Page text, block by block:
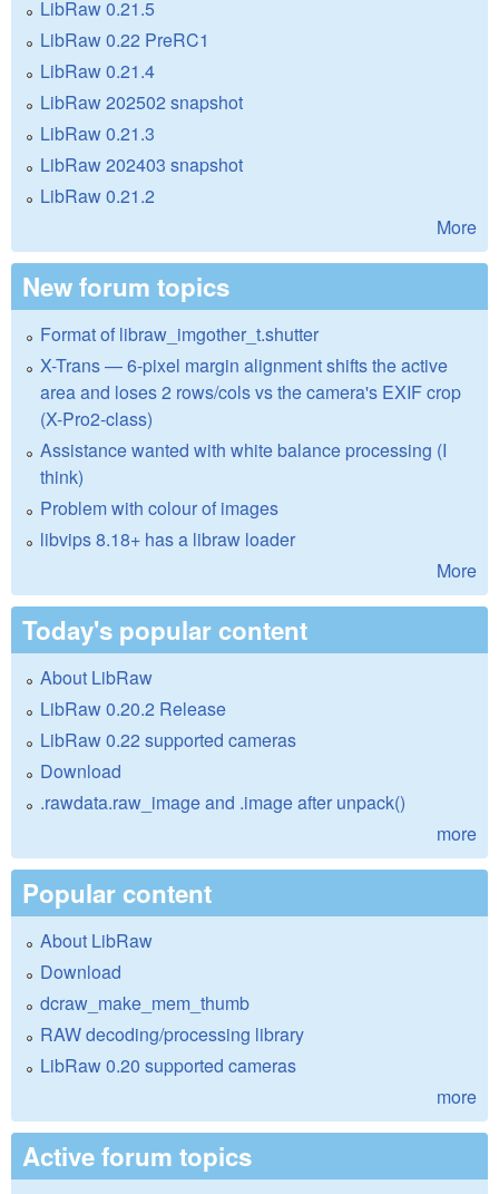
LibRaw 0.21.5
LibRaw 0.22 PreRC1
LibRaw 0.21.4
LibRaw 202502 snapshot
LibRaw 0.21.3
LibRaw 202403 snapshot
LibRaw 0.21.2
More
New forum topics
Format of libraw_imgother_t.shutter
X-Trans — 6-pixel margin alignment shifts the active
area and loses 2 rows/cols vs the camera's EXIF crop
(X-Pro2-class)
Assistance wanted with white balance processing (I
think)
Problem with colour of images
libvips 8.18+ has a libraw loader
More
Today's popular content
About LibRaw
LibRaw 0.20.2 Release
LibRaw 0.22 supported cameras
Download
.rawdata.raw_image and .image after unpack()
more
Popular content
About LibRaw
Download
dcraw_make_mem_thumb
RAW decoding/processing library
LibRaw 0.20 supported cameras
more
Active forum topics